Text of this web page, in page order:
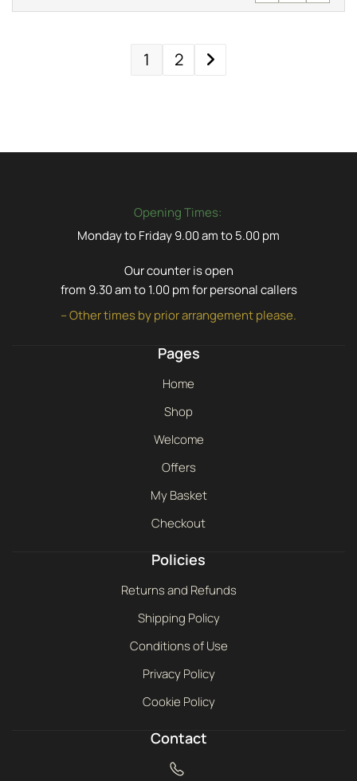
1 2
Opening Times:
Monday to Friday 9.00 am to 5.00 pm
Our counter is open
from 9.30 am to 1.00 pm for personal callers
– Other times by prior arrangement please.
Pages
Home
Shop
Welcome
Offers
My Basket
Checkout
Policies
Returns and Refunds
Shipping Policy
Conditions of Use
Privacy Policy
Cookie Policy
Contact